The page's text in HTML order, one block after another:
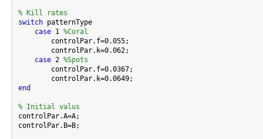
% Kill rates
switch patternType
case 1 %Coral
        controlPar.f=0.055;
        controlPar.k=0.062;
case 2 %Spots
        controlPar.f=0.0367;
end
% Initial valus
controlPar.A=A;
controlPar.B=B;